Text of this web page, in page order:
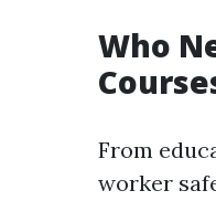
Who
From
worker